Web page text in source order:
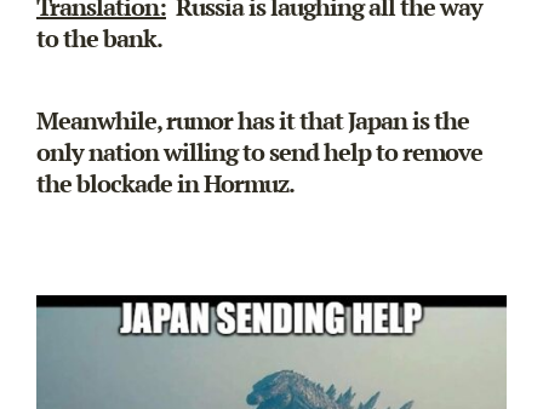
Translation: Russia is laughing all the way
to the bank.
Meanwhile, rumor has it that Japan is the
only nation willing to send help to remove
the blockade in Hormuz.